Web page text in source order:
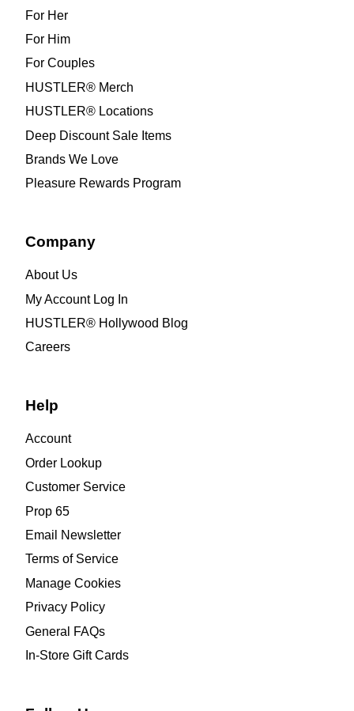
For Her
For Him
For Couples
HUSTLER® Merch
HUSTLER® Locations
Deep Discount Sale Items
Brands We Love
Pleasure Rewards Program
Company
About Us
My Account Log In
HUSTLER® Hollywood Blog
Careers
Help
Account
Order Lookup
Customer Service
Prop 65
Email Newsletter
Terms of Service
Manage Cookies
Privacy Policy
General FAQs
In-Store Gift Cards